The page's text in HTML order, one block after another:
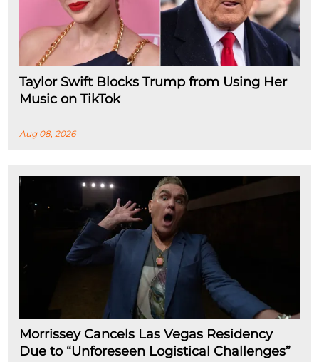
Taylor Swift Blocks Trump from Using Her
Music on TikTok
Aug 08, 2026
Morrissey Cancels Las Vegas Residency
Due to “Unforeseen Logistical Challenges”